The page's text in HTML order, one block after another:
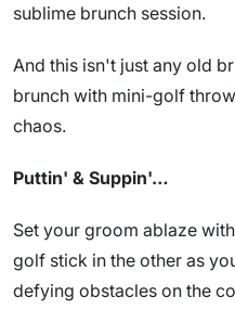
sublime brunch session.
And this isn't just any old
brunch with mini-golf
chaos.
Puttin' & Suppin'…
Set your groom ablaze
golf stick in the other as
defying obstacles on the